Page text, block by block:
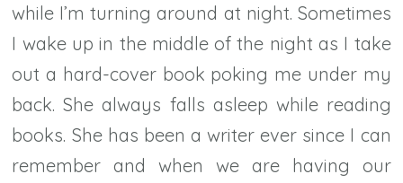
while I’m turning around at night. Sometimes
I wake up in the middle of the night as I take
out a hard-cover book poking me under my
back. She always falls asleep while reading
books. She has been a writer ever since I can
remember and when we are having our